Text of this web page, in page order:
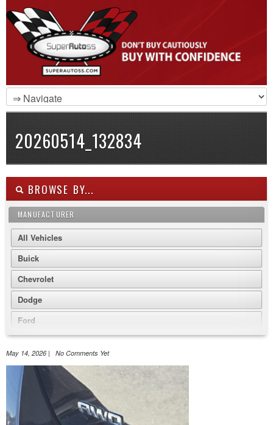
20260514_132834
BROWSE BY...
MANUFACTURER
All Vehicles
Buick
Chevrolet
Dodge
Ford
GMC
Jeep
Nissan
May 14, 2026 | No Comments Yet